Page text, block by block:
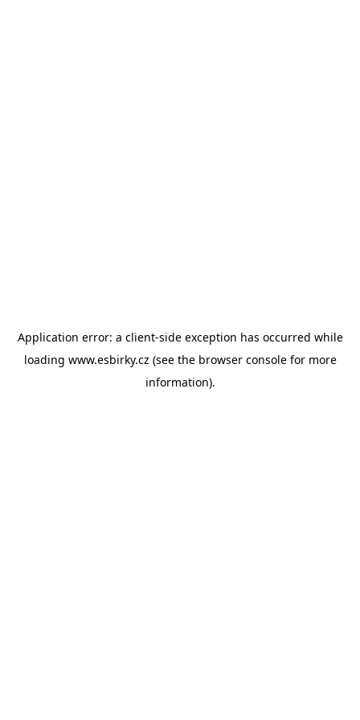
Application error: a client-side exception has occurred while
loading www.esbirky.cz (see the browser consolefor more
information).